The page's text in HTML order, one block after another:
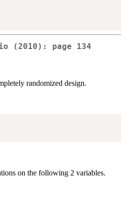
(2010): page 134
randomized design.
on the following 2 variables.